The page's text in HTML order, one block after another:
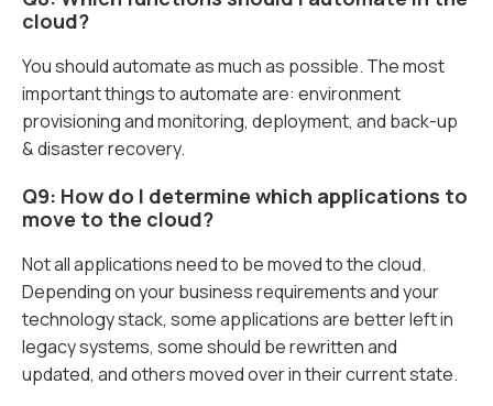
cloud?
You should automate as much as possible. The most
important things to automate are: environment
provisioning and monitoring, deployment, and back-up
& disaster recovery.
Q9: How do I determine which applications to
move to the cloud?
Not all applications need to be moved to the cloud.
Depending on your business requirements and your
technology stack, some applications are better left in
legacy systems, some should be rewritten and
updated, and others moved over in their current state.